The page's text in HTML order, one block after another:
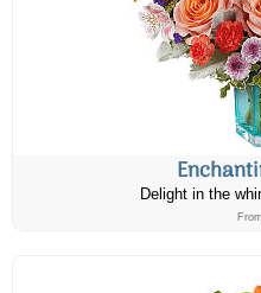
Delight in the
From